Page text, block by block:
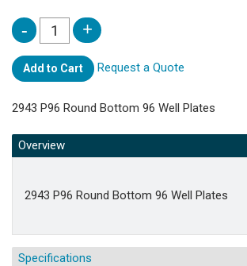
Add to Cart Request a Quote
2943 P96 Round Bottom 96 Well Plates
Overview
2943 P96 Round Bottom 96 Well Plates
Specifications